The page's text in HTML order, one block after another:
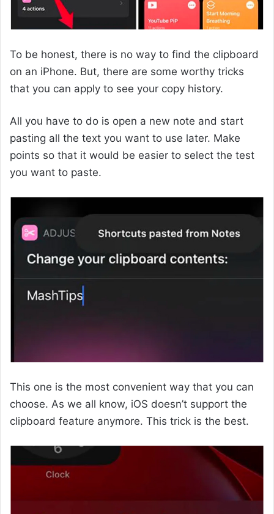
To be honest, there is no way to find the clipboard
on an iPhone. But, there are some worthy tricks
that you can apply to see your copy history.
All you have to do is open a new note and start
pasting all the text you want to use later. Make
points so that it would be easier to select the test
you want to paste.
This one is the most convenient way that you can
choose. As we all know, iOS doesn’t support the
clipboard feature anymore. This trick is the best.